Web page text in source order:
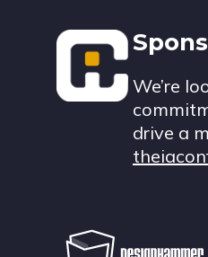
Footer
We’re
drive a